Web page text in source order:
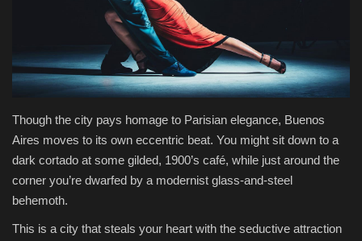
Travel
Green Food
Gallery
Seo
Though the city pays homage to Parisian elegance, Buenos
Aires moves to its own eccentric beat. You might sit down to a
dark cortado at some gilded, 1900’s café, while just around the
corner you’re dwarfed by a modernist glass-and-steel
behemoth.
This is a city that steals your heart with the seductive attraction